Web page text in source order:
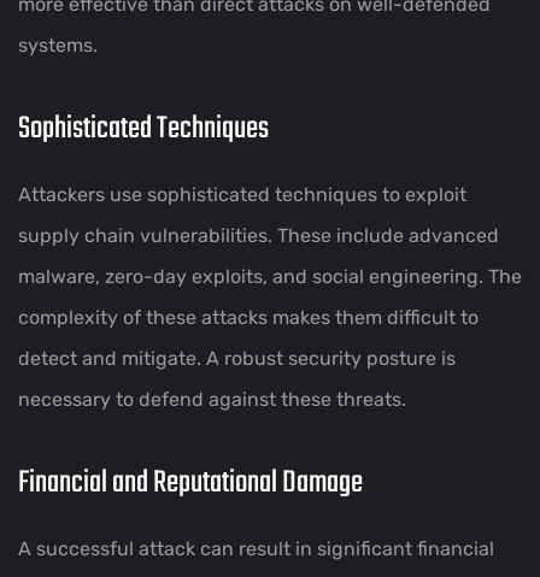
more effective than direct attacks on well-defended
systems.
Sophisticated Techniques
Attackers use sophisticated techniques to exploit
supply chain vulnerabilities. These include advanced
malware, zero-day exploits, and social engineering. The
complexity of these attacks makes them difficult to
detect and mitigate. A robust security posture is
necessary to defend against these threats.
Financial and Reputational Damage
A successful attack can result in significant financial